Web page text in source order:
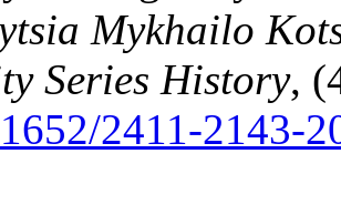
Mykhailo
Series History,
2411-2143-